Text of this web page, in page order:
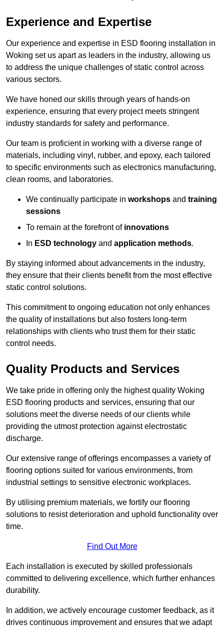
Experience and Expertise
Our experience and expertise in ESD flooring installation in
Woking set us apart as leaders in the industry, allowing us
to address the unique challenges of static control across
various sectors.
We have honed our skills through years of hands-on
experience, ensuring that every project meets stringent
industry standards for safety and performance.
Our team is proficient in working with a diverse range of
materials, including vinyl, rubber, and epoxy, each tailored
to specific environments such as electronics manufacturing,
clean rooms, and laboratories.
We continually participate in workshops and training
sessions
To remain at the forefront of innovations
In ESD technology and application methods.
By staying informed about advancements in the industry,
they ensure that their clients benefit from the most effective
static control solutions.
This commitment to ongoing education not only enhances
the quality of installations but also fosters long-term
relationships with clients who trust them for their static
control needs.
Quality Products and Services
We take pride in offering only the highest quality Woking
ESD flooring products and services, ensuring that our
solutions meet the diverse needs of our clients while
providing the utmost protection against electrostatic
discharge.
Our extensive range of offerings encompasses a variety of
flooring options suited for various environments, from
industrial settings to sensitive electronic workplaces.
By utilising premium materials, we fortify our flooring
solutions to resist deterioration and uphold functionality over
time.
Find Out More
Each installation is executed by skilled professionals
committed to delivering excellence, which further enhances
durability.
In addition, we actively encourage customer feedback, as it
drives continuous improvement and ensures that we adapt